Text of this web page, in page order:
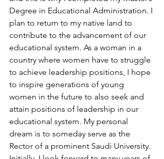
Degree in Educational Administration. I
plan to return to my native land to
contribute to the advancement of our
educational system. As a woman in a
country where women have to struggle
to achieve leadership positions, I hope
to inspire generations of young
women in the future to also seek and
attain positions of leadership in our
educational system. My personal
dream is to someday serve as the
Rector of a prominent Saudi University.